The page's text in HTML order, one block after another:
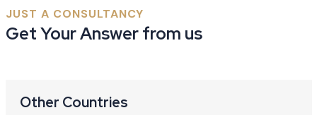
JUST A CONSULTANCY
Get Your Answer from us
Other Countries